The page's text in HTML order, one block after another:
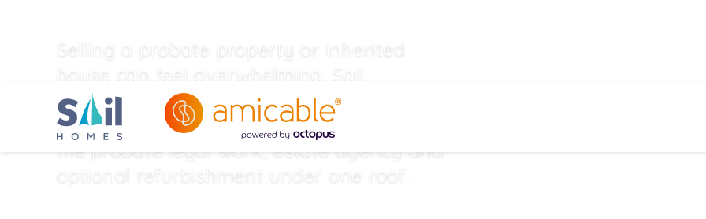
Selling a probate property or inherited
house can feel overwhelming. Sail
specialises in helping executors sell these
properties quickly and safely by handling
the probate legal work, estate agency and